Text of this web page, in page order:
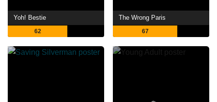
Yoh! Bestie
62
The Wrong Paris
67